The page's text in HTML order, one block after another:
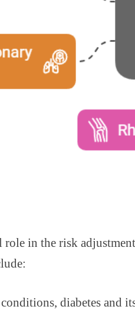
in the risk
diabetes and